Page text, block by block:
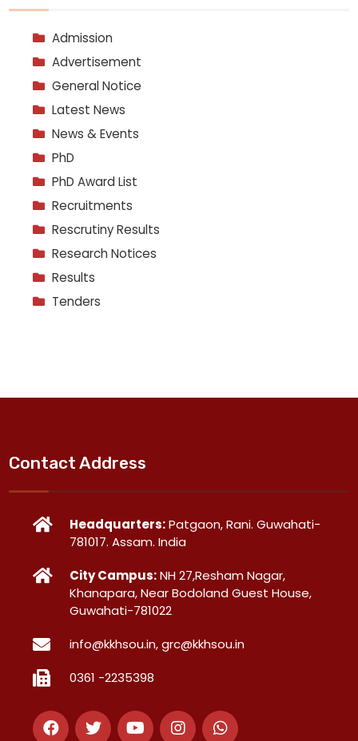
Admission
Advertisement
General Notice
Latest News
News & Events
PhD
PhD Award List
Recruitments
Rescrutiny Results
Research Notices
Results
Tenders
Contact Address
Headquarters:Patgaon, Rani. Guwahati-
781017. Assam. India
City Campus:NH 27,Resham Nagar,
Khanapara, Near Bodoland Guest House,
Guwahati-781022
info@kkhsou.in, grc@kkhsou.in
0361 -2235398